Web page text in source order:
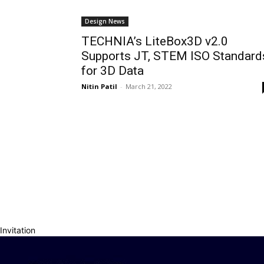
Design News
TECHNIA’s LiteBox3D v2.0
Supports JT, STEM ISO
for 3D Data
Nitin Patil - March 21, 2022
Invitation